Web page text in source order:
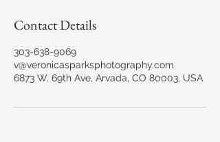
Contact Details
303-638-9069
v@veronicasparksphotography.com
6873 W. 69th Ave, Arvada, CO 80003, USA